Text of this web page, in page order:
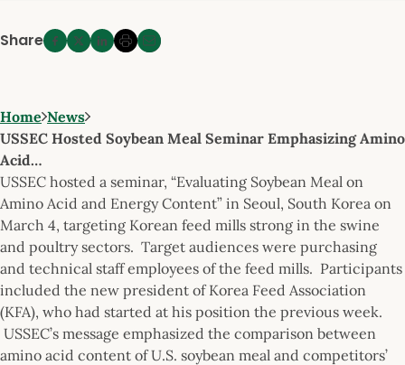
Share
Home News
USSEC Hosted Soybean Meal Seminar Emphasizing Amino
Acid…
USSEC hosted a seminar, “Evaluating Soybean Meal on
Amino Acid and Energy Content” in Seoul, South Korea on
March 4, targeting Korean feed mills strong in the swine
and poultry sectors. Target audiences were purchasing
and technical staff employees of the feed mills. Participants
included the new president of Korea Feed Association
(KFA), who had started at his position the previous week.
USSEC’s message emphasized the comparison between
amino acid content of U.S. soybean meal and competitors’